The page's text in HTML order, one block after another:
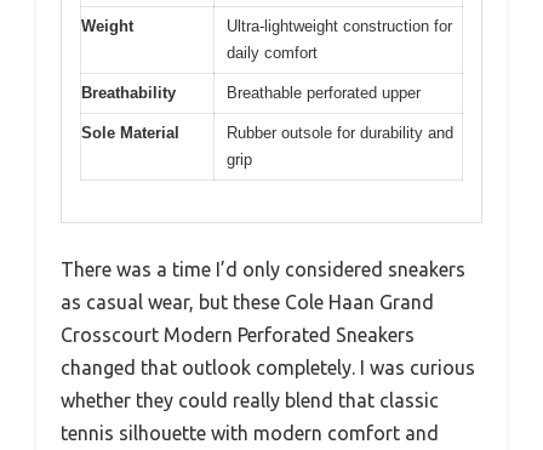
Weight
Ultra-lightweight construction for
daily comfort
Breathability Breathable perforated upper
Sole Material
Rubber outsole for durability and
grip
There was a time I’d only considered sneakers
as casual wear, but these Cole Haan Grand
Crosscourt Modern Perforated Sneakers
changed that outlook completely. I was curious
whether they could really blend that classic
tennis silhouette with modern comfort and